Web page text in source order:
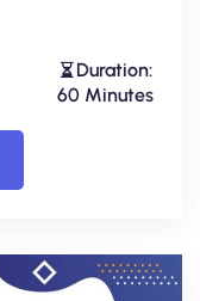
Duration:
60 Minutes